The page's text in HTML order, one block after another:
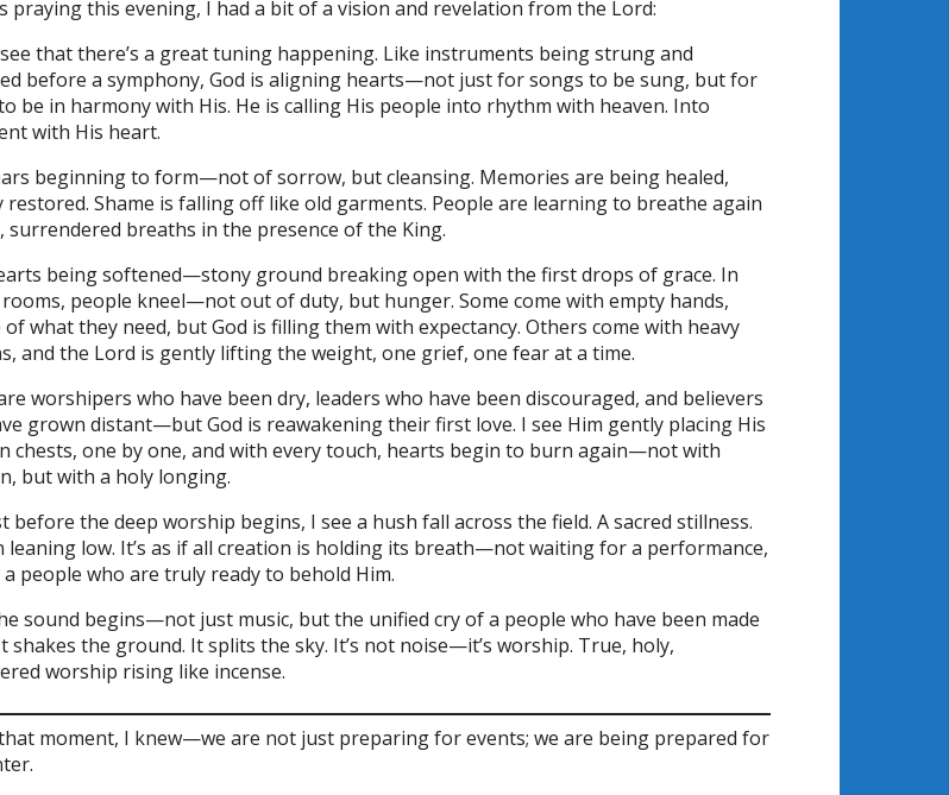
praying this evening, I had a bit of a vision and revelation from the Lord:
that there’s a great tuning happening. Like instruments being strung and
before a symphony, God is aligning hearts—not just for songs to be sung, but for
be in harmony with His. He is calling His people into rhythm with heaven. Into
with His heart.
beginning to form—not of sorrow, but cleansing. Memories are being healed,
restored. Shame is falling off like old garments. People are learning to breathe again
surrendered breaths in the presence of the King.
being softened—stony ground breaking open with the first drops of grace. In
people kneel—not out of duty, but hunger. Some come with empty hands,
what they need, but God is filling them with expectancy. Others come with heavy
and the Lord is gently lifting the weight, one grief, one fear at a time.
worshipers who have been dry, leaders who have been discouraged, and believers
grown distant—but God is reawakening their first love. I see Him gently placing His
chests, one by one, and with every touch, hearts begin to burn again—not with
but with a holy longing.
before the deep worship begins, I see a hush fall across the field. A sacred stillness.
leaning low. It’s as if all creation is holding its breath—not waiting for a performance,
people who are truly ready to behold Him.
sound begins—not just music, but the unified cry of a people who have been made
shakes the ground. It splits the sky. It’s not noise—it’s worship. True, holy,
worship rising like incense.
moment, I knew—we are not just preparing for events; we are being prepared for